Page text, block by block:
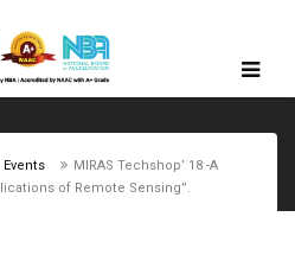
Events
MIRAS Techshop’ 18 -A
of Remote Sensing”.